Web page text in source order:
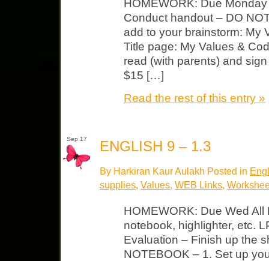
HOMEWORK: Due
Conduct handout – DO
add to your brainstorm: My
Title page: My Values &
read (with parents) and
$15 […]
Read the rest of this entry »
Sep 17 ENGLISH 9 – 1.3
By Harkiran Kaur Aulakh Posted in
supplies Values WEB Links
HOMEWORK: Due Wed
notebook, highlighter, etc.
Evaluation – Finish up the
NOTEBOOK – 1. Set up